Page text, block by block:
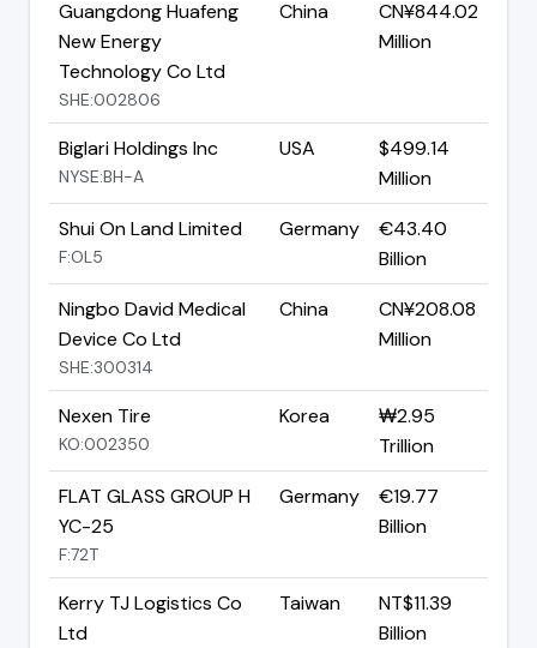
Guangdong Huafeng
New Energy
Technology Co Ltd
SHE:002806
China
CN¥844.02
Million
Biglari Holdings Inc
NYSE:BH-A
USA
$499.14
Million
Shui On Land Limited
F:OL5
Germany
€43.40
Billion
Ningbo David Medical
Device Co Ltd
SHE:300314
China
CN¥208.08
Million
Nexen Tire
KO:002350
Korea
₩2.95
Trillion
FLAT GLASS GROUP H
YC-25
F:72T
Germany
€19.77
Billion
Kerry TJ Logistics Co
Ltd
Taiwan
NT$11.39
Billion